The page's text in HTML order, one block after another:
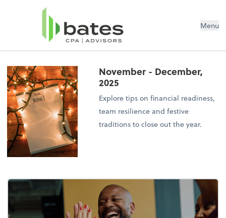
Menu
November - December,
2025
Explore tips on financial readiness,
team resilience and festive
traditions to close out the year.